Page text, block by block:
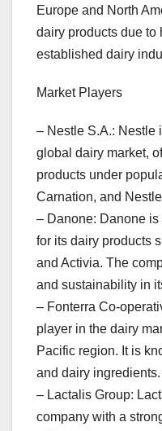
Europe and North
dairy products due to
established dairy
Market Players
– Nestle S.A.: Nestle
global dairy market,
products under
Carnation, and
– Danone: Danone
for its dairy products
and Activia. The
and sustainability in
– Fonterra Co-
player in the dairy
Pacific region. It is
and dairy ingredients.
– Lactalis Group:
company with a